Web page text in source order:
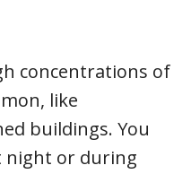
concentrations of
like
buildings. You
night or during